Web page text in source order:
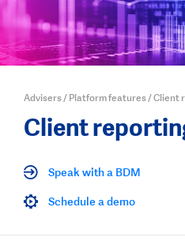
Advisers/ Platform features/Client
Client
Speak with a BDM
Schedule a demo